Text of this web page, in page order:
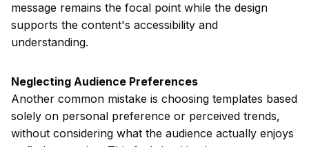
message remains the focal point while the design
supports the content's accessibility and
understanding.
Neglecting Audience Preferences
Another common mistake is choosing templates based
solely on personal preference or perceived trends,
without considering what the audience actually enjoys